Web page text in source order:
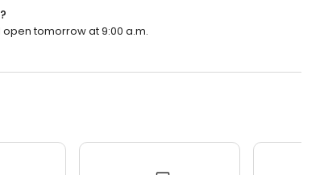
open tomorrow at 9:00 a.m.